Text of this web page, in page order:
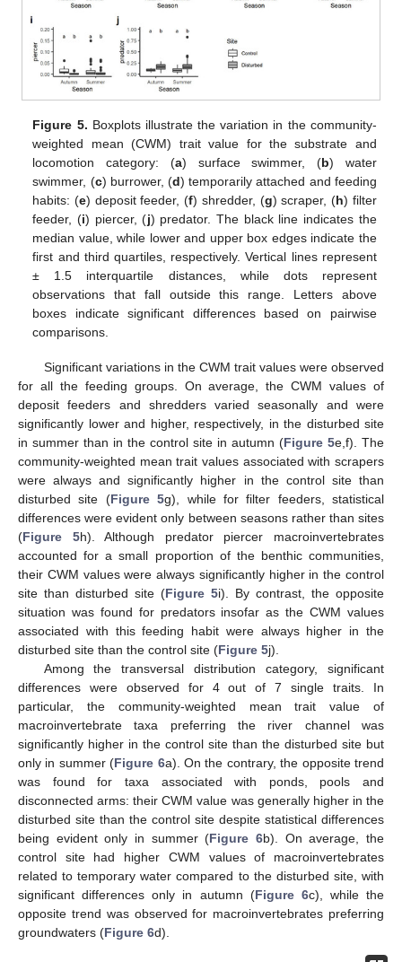
Figure 5. Boxplots illustrate the variation in the community-
weighted mean (CWM) trait value for the substrate and
locomotion category: (a) surface swimmer, (b) water
swimmer, (c) burrower, (d) temporarily attached and feeding
habits: (e) deposit feeder, (f) shredder, (g) scraper, (h) filter
feeder, (i) piercer, (j) predator. The black line indicates the
median value, while lower and upper box edges indicate the
first and third quartiles, respectively. Vertical lines represent
± 1.5 interquartile distances, while dots represent
observations that fall outside this range. Letters above
boxes indicate significant differences based on pairwise
comparisons.
Significant variations in the CWM trait values were observed
for all the feeding groups. On average, the CWM values of
deposit feeders and shredders varied seasonally and were
significantly lower and higher, respectively, in the disturbed site
in summer than in the control site in autumn (Figure 5e,f). The
community-weighted mean trait values associated with scrapers
were always and significantly higher in the control site than
disturbed site (Figure 5g), while for filter feeders, statistical
differences were evident only between seasons rather than sites
(Figure 5h). Although predator piercer macroinvertebrates
accounted for a small proportion of the benthic communities,
their CWM values were always significantly higher in the control
site than disturbed site (Figure 5i). By contrast, the opposite
situation was found for predators insofar as the CWM values
associated with this feeding habit were always higher in the
disturbed site than the control site (Figure 5j).
Among the transversal distribution category, significant
differences were observed for 4 out of 7 single traits. In
particular, the community-weighted mean trait value of
macroinvertebrate taxa preferring the river channel was
significantly higher in the control site than the disturbed site but
only in summer (Figure 6a). On the contrary, the opposite trend
was found for taxa associated with ponds, pools and
disconnected arms: their CWM value was generally higher in the
disturbed site than the control site despite statistical differences
being evident only in summer (Figure 6b). On average, the
control site had higher CWM values of macroinvertebrates
related to temporary water compared to the disturbed site, with
significant differences only in autumn (Figure 6c), while the
opposite trend was observed for macroinvertebrates preferring
groundwaters (Figure 6d).